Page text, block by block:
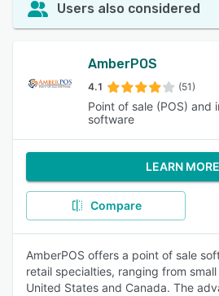
Users also considered
AmberPOS
4.1 (51)
Point of sale (POS) and
software
LEARN MORE
Compare
AmberPOS offers a point of sale
retail specialties, ranging from
United States and Canada. The